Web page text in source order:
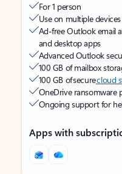
For 1 person
Use on multiple
Ad-free Outlook email
and desktop apps
Advanced Outlook
100 GB of mailbox
100 GB of securecloud
OneDrive ransomware
Ongoing support for
Apps with